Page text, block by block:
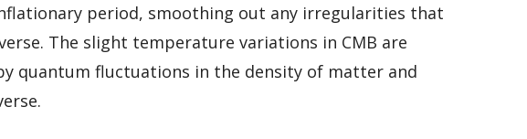
period, smoothing out any irregularities that
The slight temperature variations in CMB are
quantum fluctuations in the density of matter and